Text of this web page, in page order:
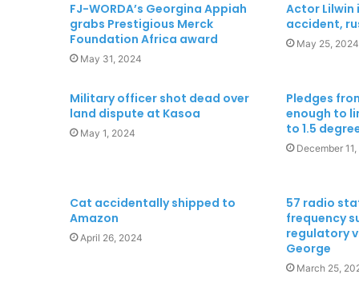
FJ-WORDA’s Georgina Appiah
grabs Prestigious Merck
Foundation Africa award
May 31, 2024
Actor Lilwin
accident,
May 25, 2024
Military officer shot dead over
land dispute at Kasoa
May 1, 2024
Pledges
enough to
to 1.5
December
Cat accidentally shipped to
Amazon
April 26, 2024
57 radio
frequency
regulatory
George
March 25,